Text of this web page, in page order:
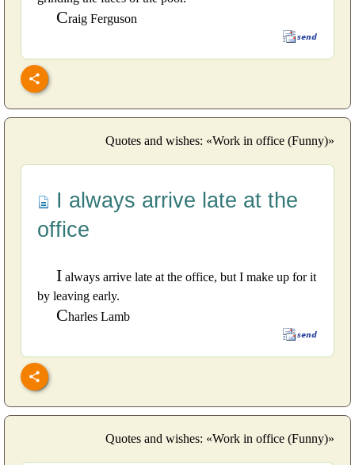
Craig Ferguson
Quotes and wishes: «Work in office (Funny)»
I always arrive late at the
office
I always arrive late at the office, but I make up for it
by leaving early.
Charles Lamb
Quotes and wishes: «Work in office (Funny)»